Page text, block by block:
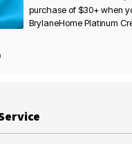
purchase of $30+ when
BrylaneHome Platinum